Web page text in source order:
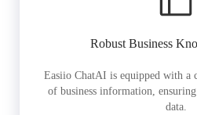
Robust Business
Easiio ChatAI is equipped with a
of business information,
data.